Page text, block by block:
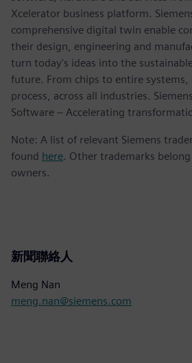
Xcelerator business platform.
comprehensive digital twin enable
their design, engineering and
turn today's ideas into the
future. From chips to entire
process, across all industries.
Software – Accelerating
Note: A list of relevant Siemens
found here. Other trademarks
owners.
新聞聯絡人
Meng Nan
meng.nan@siemens.com